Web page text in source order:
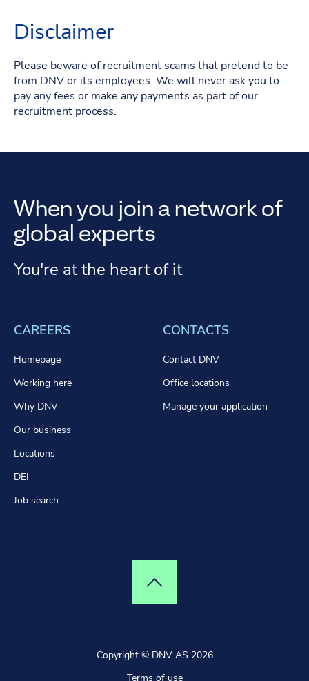
Disclaimer
Please beware of recruitment scams that pretend to be
from DNV or its employees. We will never ask you to
pay any fees or make any payments as part of our
recruitment process.
When you join a network of
global experts
You're at the heart of it
CAREERS
Homepage
Working here
Why DNV
Our business
Locations
DEI
Job search
CONTACTS
Contact DNV
Office locations
Manage your application
Top of page
Copyright © DNV AS 2026
Terms of use